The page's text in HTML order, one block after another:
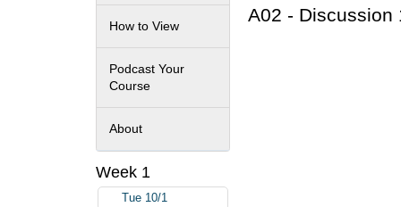
A02 - Discussion
How to View
Podcast Your
Course
About
Week 1
Tue 10/1